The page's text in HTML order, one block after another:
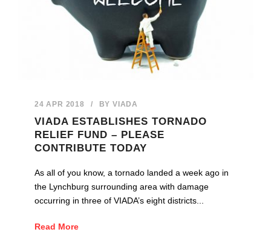
24 APR 2018 / BYVIADA
VIADA ESTABLISHES TORNADO
RELIEF FUND – PLEASE
CONTRIBUTE TODAY
As all of you know, a tornado landed a week ago in
the Lynchburg surrounding area with damage
occurring in three of VIADA’s eight districts...
Read More